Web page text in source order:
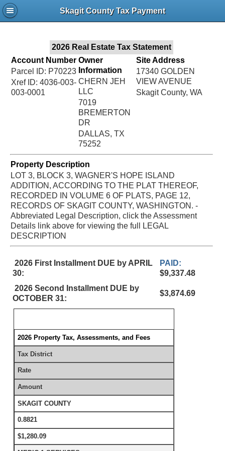
Skagit County Tax Payment
2026 Real Estate Tax Statement
Account Number
Parcel ID: P70223
Xref ID: 4036-003-
003-0001
Owner
Information
CHERN JEH
LLC
7019
BREMERTON
DR
DALLAS, TX
75252
Site Address
17340 GOLDEN
VIEW AVENUE
Skagit County, WA
Property Description
LOT 3, BLOCK 3, WAGNER'S HOPE ISLAND
ADDITION, ACCORDING TO THE PLAT THEREOF,
RECORDED IN VOLUME 6 OF PLATS, PAGE 12,
RECORDS OF SKAGIT COUNTY, WASHINGTON. -
Abbreviated Legal Description, click the Assessment
Details link above for viewing the full LEGAL
DESCRIPTION
2026 First Installment DUE by APRIL
30:
PAID:
$9,337.48
2026 Second Installment DUE by
OCTOBER 31:
$3,874.69
2026 Property Tax, Assessments, and Fees
Tax District
Rate
Amount
SKAGIT COUNTY
0.8821
$1,280.09